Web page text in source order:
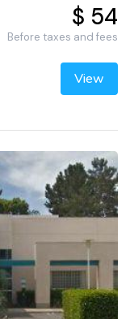
$ 54
Before taxes and fees
View